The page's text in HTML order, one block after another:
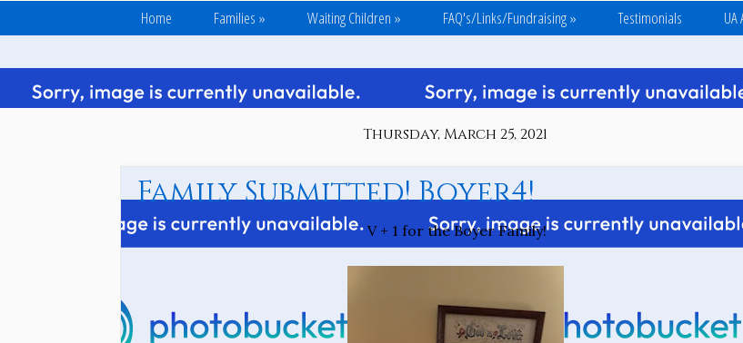
Home Families » Waiting Children » FAQ's/Links/Fundraising» Testimonials
Thursday, March 25, 2021
Family Submitted! Boyer4!
V + 1 for the Boyer Family!